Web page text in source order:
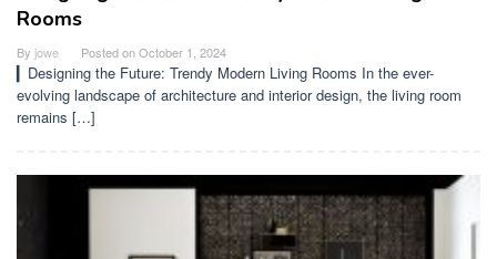
Rooms
By jowe Posted onOctober 1, 2024
▎Designing the Future: Trendy Modern Living Rooms In the ever-
evolving landscape of architecture and interior design, the living room
remains […]